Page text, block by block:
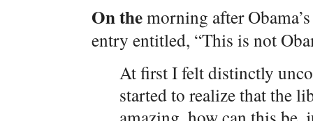
On themorning after
entry entitled, “This is not
At first I felt distinctly
started to realize that the